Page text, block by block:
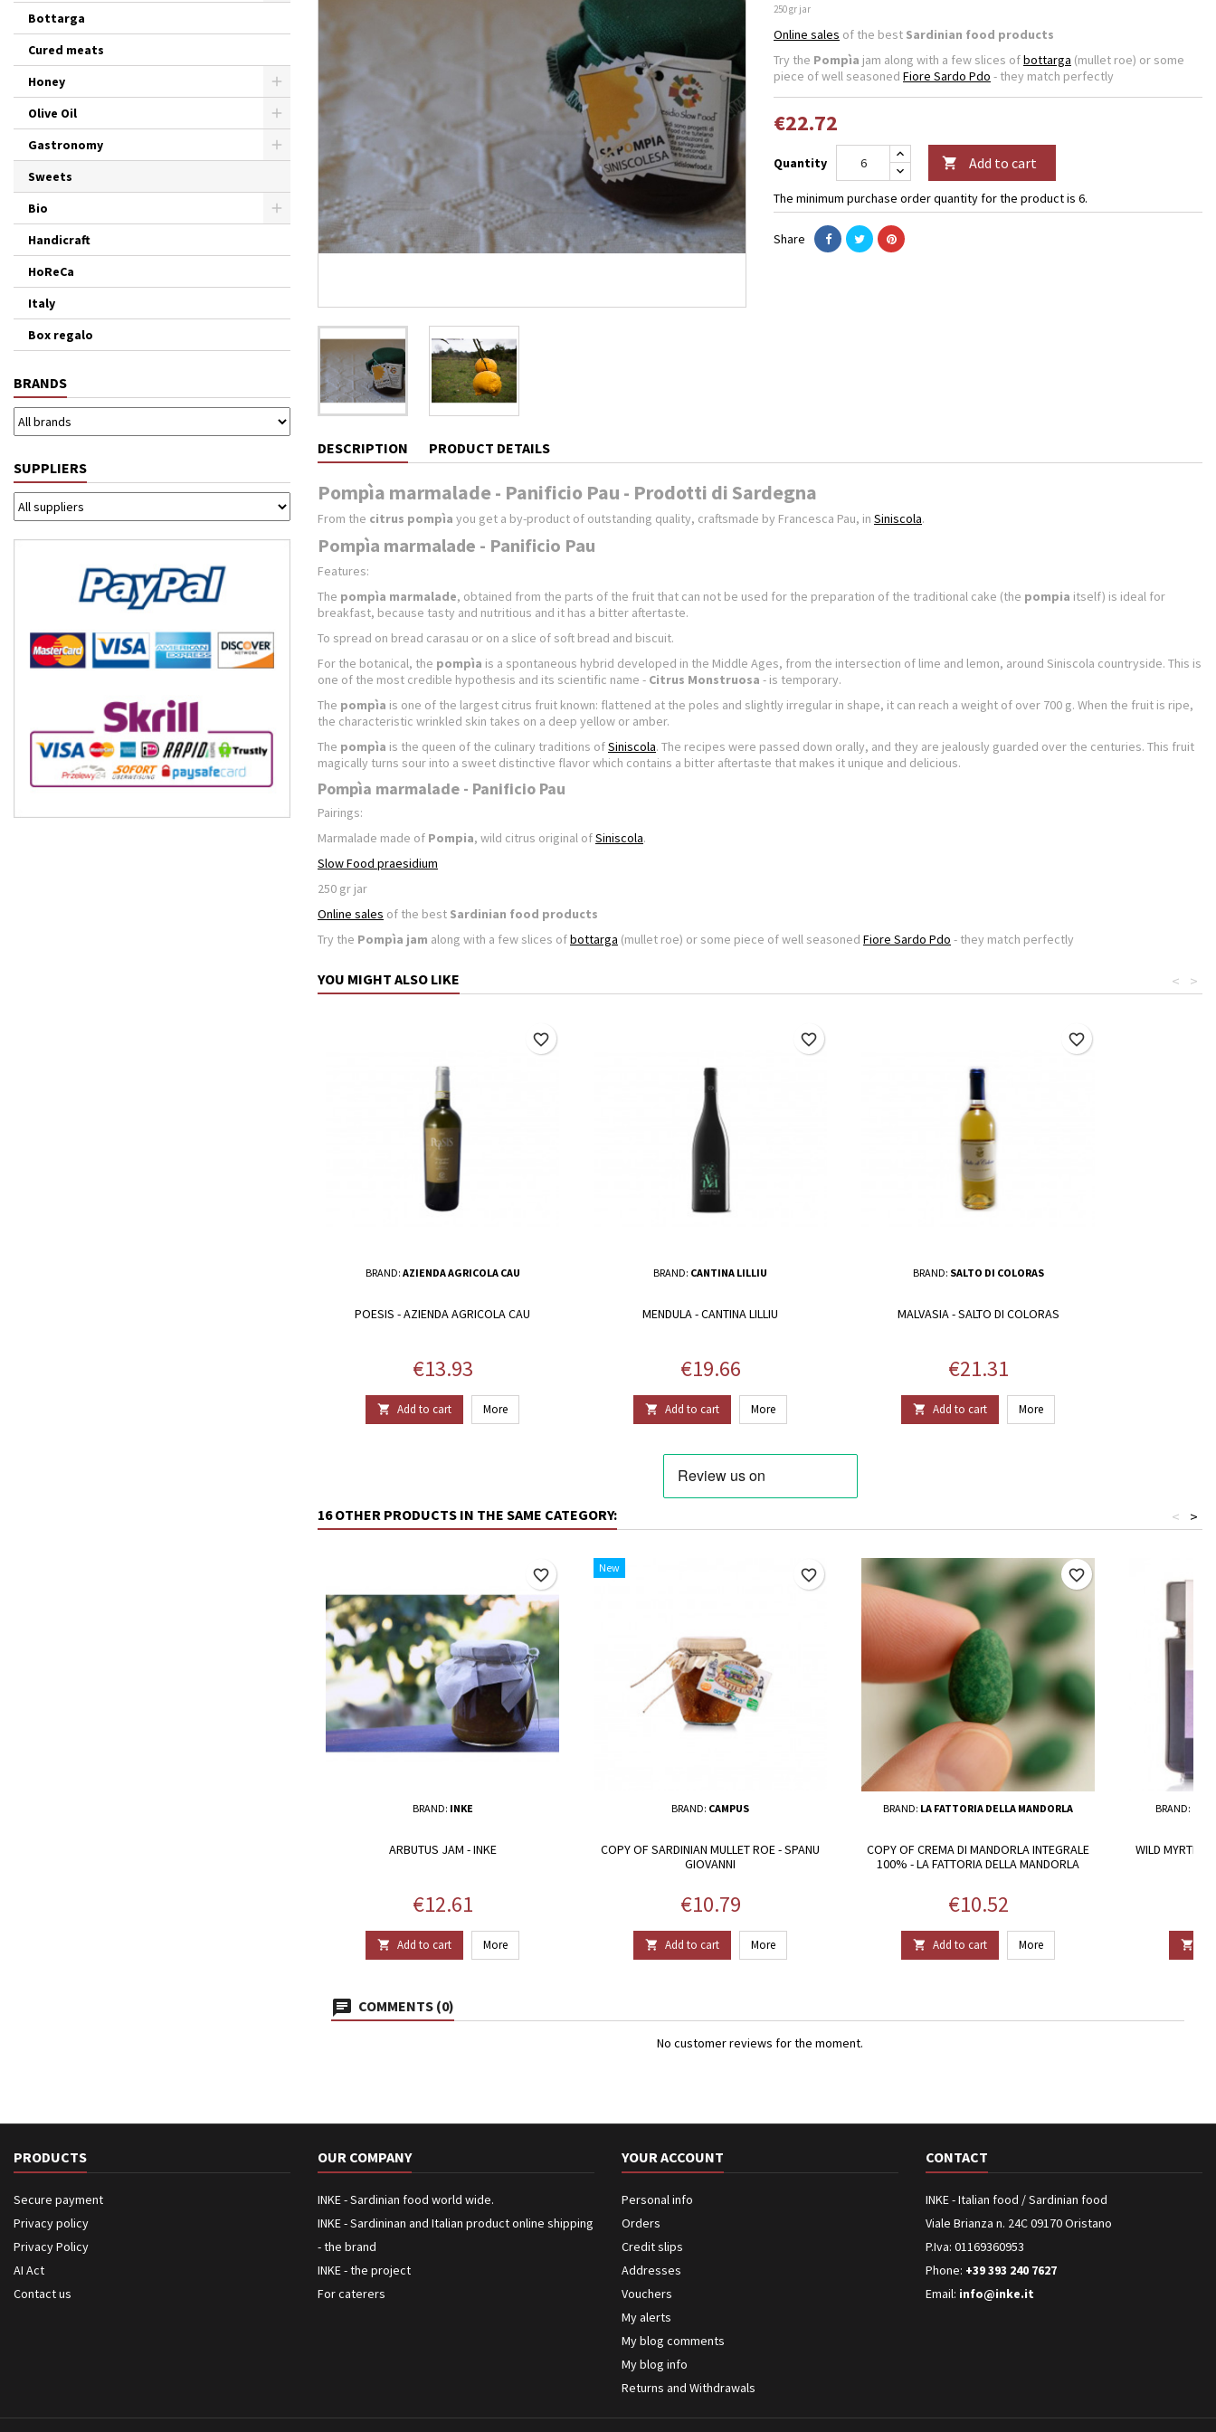
Bottarga
Cured meats
Honey
Olive Oil
Gastronomy
Sweets
Bio
Handicraft
HoReCa
Italy
Box regalo
BRANDS
SUPPLIERS
250 gr jar
Online sales of the best Sardinian food products
Try the Pompìa jam along with a few slices ofbottarga (mullet roe) or some
piece of well seasoned Fiore Sardo Pdo - they match perfectly
€22.72
Quantity  Add to cart
The minimum purchase order quantity for the product is 6.
Share
DESCRIPTION PRODUCT DETAILS
Pompìa marmalade - Panificio Pau - Prodotti di Sardegna
From the citrus pompìa you get a by-product of outstanding quality, craftsmade by Francesca Pau, in Siniscola.
Pompìa marmalade - Panificio Pau
Features:
The pompìa marmalade, obtained from the parts of the fruit that can not be used for the preparation of the traditional cake (the pompia itself) is ideal for
breakfast, because tasty and nutritious and it has a bitter aftertaste.
To spread on bread carasau or on a slice of soft bread and biscuit.
For the botanical, the pompìa is a spontaneous hybrid developed in the Middle Ages, from the intersection of lime and lemon, around Siniscola countryside. This is
one of the most credible hypothesis and its scientific name - Citrus Monstruosa - is temporary.
The pompìa is one of the largest citrus fruit known: flattened at the poles and slightly irregular in shape, it can reach a weight of over 700 g. When the fruit is ripe,
the characteristic wrinkled skin takes on a deep yellow or amber.
The pompìa is the queen of the culinary traditions ofSiniscola. The recipes were passed down orally, and they are jealously guarded over the centuries. This fruit
magically turns sour into a sweet distinctive flavor which contains a bitter aftertaste that makes it unique and delicious.
Pompìa marmalade - Panificio Pau
Pairings:
Marmalade made of Pompia, wild citrus original ofSiniscola.
Slow Food praesidium
250 gr jar
Online sales of the best Sardinian food products
Try the Pompìa jam along with a few slices ofbottarga (mullet roe) or some piece of well seasoned Fiore Sardo Pdo - they match perfectly
YOU MIGHT ALSO LIKE >
<
BRAND: AZIENDA AGRICOLA CAU
POESIS - AZIENDA AGRICOLA CAU
Price
€13.93
 Add to cart More
favorite_border
BRAND: CANTINA LILLIU
MENDULA - CANTINA LILLIU
Price
€19.66
 Add to cart More
favorite_border
BRAND: SALTO DI COLORAS
MALVASIA - SALTO DI COLORAS
Price
€21.31
 Add to cart More
favorite_border
16 OTHER PRODUCTS IN THE SAME CATEGORY: >
<
BRAND: INKE
ARBUTUS JAM - INKE
Price
€12.61
 Add to cart More
favorite_border New
BRAND: CAMPUS
COPY OF SARDINIAN MULLET ROE - SPANU
GIOVANNI
Price
€10.79
 Add to cart More
favorite_border
BRAND: LA FATTORIA DELLA MANDORLA
COPY OF CREMA DI MANDORLA INTEGRALE
100% - LA FATTORIA DELLA MANDORLA
Price
€10.52
 Add to cart More
favorite_border
BRAND:
WILD MYRTLE

COMMENTS (0)
No customer reviews for the moment.
PRODUCTS
Secure payment
Privacy policy
Privacy Policy
AI Act
Contact us
OUR COMPANY
INKE - Sardinian food world wide.
INKE - Sardininan and Italian product online shipping
- the brand
INKE - the project
For caterers
YOUR ACCOUNT
Personal info
Orders
Credit slips
Addresses
Vouchers
My alerts
My blog comments
My blog info
Returns and Withdrawals
CONTACT
INKE - Italian food / Sardinian food
Viale Brianza n. 24C 09170 Oristano
P.Iva: 01169360953
Phone: +39 393 240 7627
Email: info@inke.it